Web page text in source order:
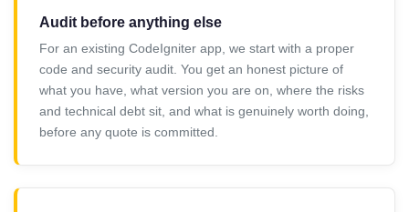
Audit before anything else
For an existing CodeIgniter app, we start with a proper
code and security audit. You get an honest picture of
what you have, what version you are on, where the risks
and technical debt sit, and what is genuinely worth doing,
before any quote is committed.